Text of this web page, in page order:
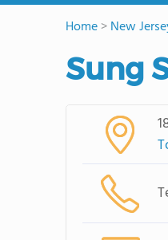
Home>New
Sung